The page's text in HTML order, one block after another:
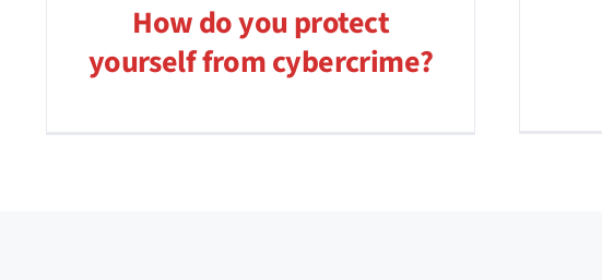
How do you protect
yourself from cybercrime?